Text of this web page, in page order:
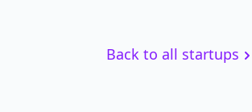
Back to all startups